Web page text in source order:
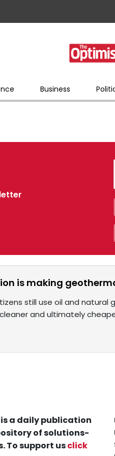
Business
is making
still use oil and
and ultimately
a daily publication
of solutions-
To support usclick